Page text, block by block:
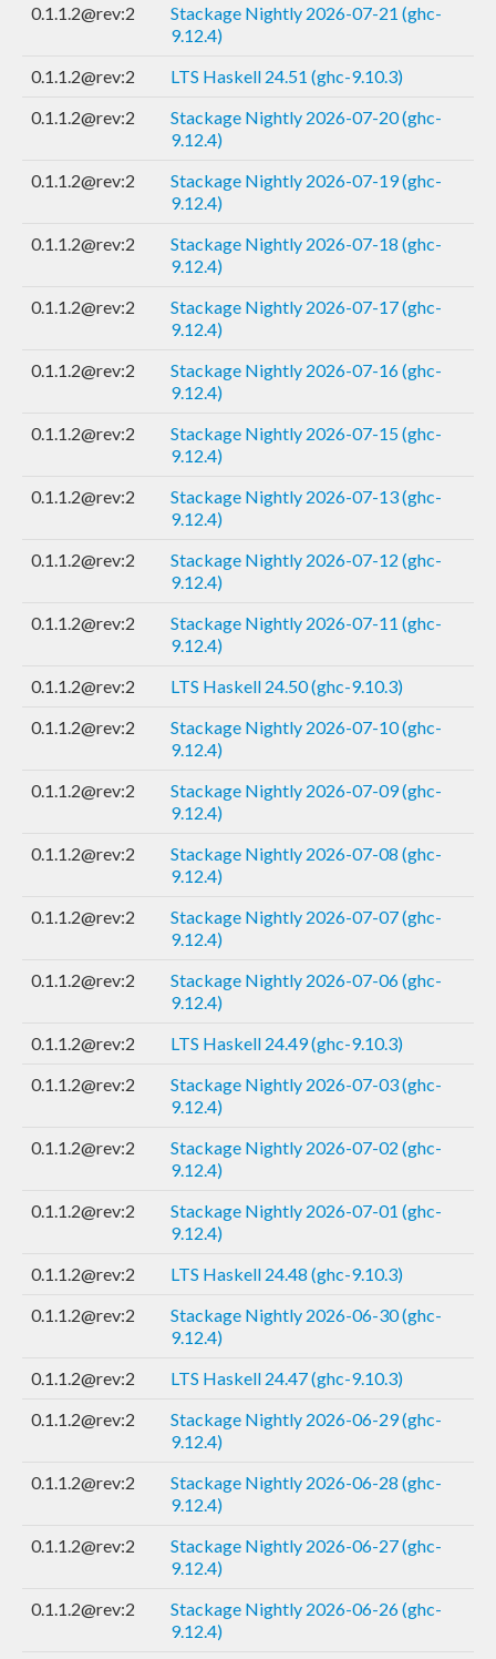
0.1.1.2@rev:2
Stackage Nightly 2026-07-21 (ghc-
9.12.4)
0.1.1.2@rev:2
LTS Haskell 24.51 (ghc-9.10.3)
0.1.1.2@rev:2
Stackage Nightly 2026-07-20 (ghc-
9.12.4)
0.1.1.2@rev:2
Stackage Nightly 2026-07-19 (ghc-
9.12.4)
0.1.1.2@rev:2
Stackage Nightly 2026-07-18 (ghc-
9.12.4)
0.1.1.2@rev:2
Stackage Nightly 2026-07-17 (ghc-
9.12.4)
0.1.1.2@rev:2
Stackage Nightly 2026-07-16 (ghc-
9.12.4)
0.1.1.2@rev:2
Stackage Nightly 2026-07-15 (ghc-
9.12.4)
0.1.1.2@rev:2
Stackage Nightly 2026-07-13 (ghc-
9.12.4)
0.1.1.2@rev:2
Stackage Nightly 2026-07-12 (ghc-
9.12.4)
0.1.1.2@rev:2
Stackage Nightly 2026-07-11 (ghc-
9.12.4)
0.1.1.2@rev:2
LTS Haskell 24.50 (ghc-9.10.3)
0.1.1.2@rev:2
Stackage Nightly 2026-07-10 (ghc-
9.12.4)
0.1.1.2@rev:2
Stackage Nightly 2026-07-09 (ghc-
9.12.4)
0.1.1.2@rev:2
Stackage Nightly 2026-07-08 (ghc-
9.12.4)
0.1.1.2@rev:2
Stackage Nightly 2026-07-07 (ghc-
9.12.4)
0.1.1.2@rev:2
Stackage Nightly 2026-07-06 (ghc-
9.12.4)
0.1.1.2@rev:2
LTS Haskell 24.49 (ghc-9.10.3)
0.1.1.2@rev:2
Stackage Nightly 2026-07-03 (ghc-
9.12.4)
0.1.1.2@rev:2
Stackage Nightly 2026-07-02 (ghc-
9.12.4)
0.1.1.2@rev:2
Stackage Nightly 2026-07-01 (ghc-
9.12.4)
0.1.1.2@rev:2
LTS Haskell 24.48 (ghc-9.10.3)
0.1.1.2@rev:2
Stackage Nightly 2026-06-30 (ghc-
9.12.4)
0.1.1.2@rev:2
LTS Haskell 24.47 (ghc-9.10.3)
0.1.1.2@rev:2
Stackage Nightly 2026-06-29 (ghc-
9.12.4)
0.1.1.2@rev:2
Stackage Nightly 2026-06-28 (ghc-
9.12.4)
0.1.1.2@rev:2
Stackage Nightly 2026-06-27 (ghc-
9.12.4)
0.1.1.2@rev:2
Stackage Nightly 2026-06-26 (ghc-
9.12.4)